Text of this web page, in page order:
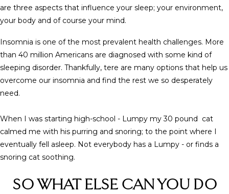
are three aspects that influence your sleep; your environment,
your body and of course your mind.
Insomnia is one of the most prevalent health challenges. More
than 40 million Americans are diagnosed with some kind of
sleeping disorder. Thankfully, tere are many options that help us
overcome our insomnia and find the rest we so desperately
need.
When I was starting high-school - Lumpy my 30 pound cat
calmed me with his purring and snoring; to the point where I
eventually fell asleep. Not everybody has a Lumpy - or finds a
snoring cat soothing.
SO WHAT ELSE CAN YOU DO